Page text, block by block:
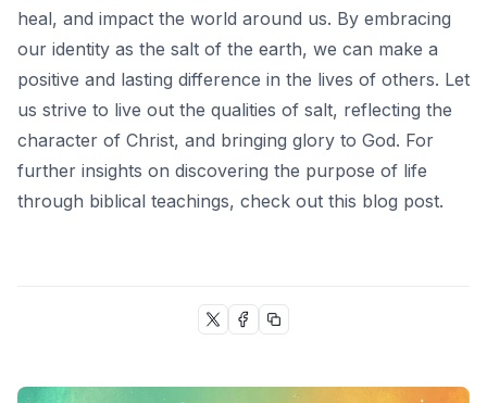
heal, and impact the world around us. By embracing
our identity as the salt of the earth, we can make a
positive and lasting difference in the lives of others. Let
us strive to live out the qualities of salt, reflecting the
character of Christ, and bringing glory to God. For
further insights on discovering the purpose of life
through biblical teachings, check out this blog post.